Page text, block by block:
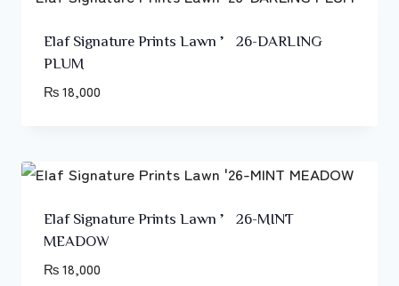
Elaf Signature Prints Lawn ’26-DARLING
PLUM
₨18,000
Elaf Signature Prints Lawn ’26-MINT
MEADOW
₨18,000